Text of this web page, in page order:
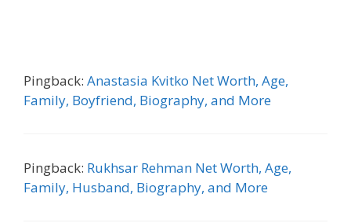
Pingback: Anastasia Kvitko Net Worth, Age,
Family, Boyfriend, Biography, and More
Pingback: Rukhsar Rehman Net Worth, Age,
Family, Husband, Biography, and More